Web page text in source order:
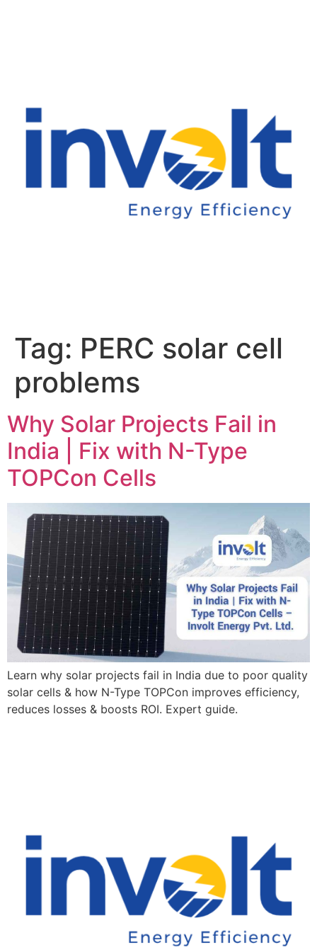
Tag: PERC solar cell
problems
Why Solar Projects Fail in
India | Fix with N-Type
TOPCon Cells
Learn why solar projects fail in India due to poor quality
solar cells & how N-Type TOPCon improves efficiency,
reduces losses & boosts ROI. Expert guide.